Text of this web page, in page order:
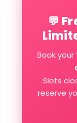
💬
Book your
Slots
reserve